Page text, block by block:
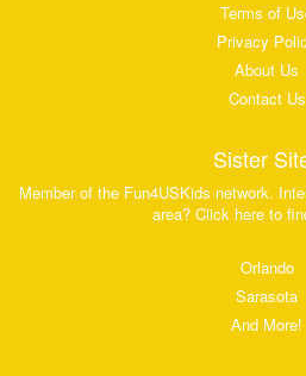
Terms of
Privacy
About Us
Contact Us
Sister
Member of the Fun4USKids network.
area? Click here to
Orlando
Sarasota
And More!